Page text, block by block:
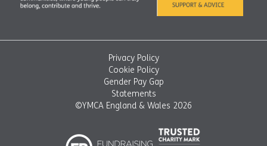
Privacy Policy
Cookie Policy
Gender Pay Gap
Statements
©YMCA England & Wales 2026